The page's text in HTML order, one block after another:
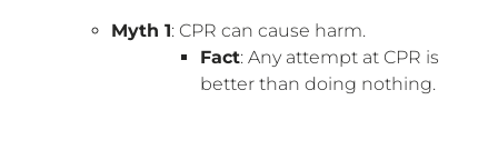
Myth 1: CPR can cause harm.
Fact: Any attempt at CPR is
better than doing nothing.